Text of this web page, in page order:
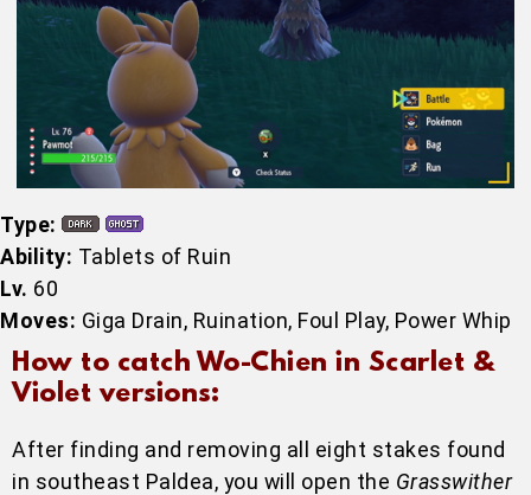
Type:
Ability: Tablets of Ruin
Lv. 60
Moves: Giga Drain, Ruination, Foul Play, Power Whip
How to catch Wo-Chien in Scarlet &
Violet versions:
After finding and removing all eight stakes found
in southeast Paldea, you will open the Grasswither